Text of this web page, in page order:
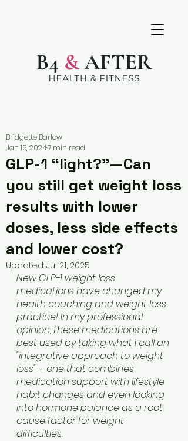
GLP-1 “light?”—Can
you still get weight loss
results with lower
doses, less side effects
and lower cost?
Bridgette Barlow
Jan 16, 20247 min read
Updated: Jul 21, 2025
New GLP-1 weight loss
medications have changed my
health coaching and weight loss
practice! In my professional
opinion, these medications are
best used by taking what I call an
"integrative approach to weight
loss"-- one that combines
medication support with lifestyle
habit changes and even looking
into hormone balance as a root
cause factor for weight
difficulties.